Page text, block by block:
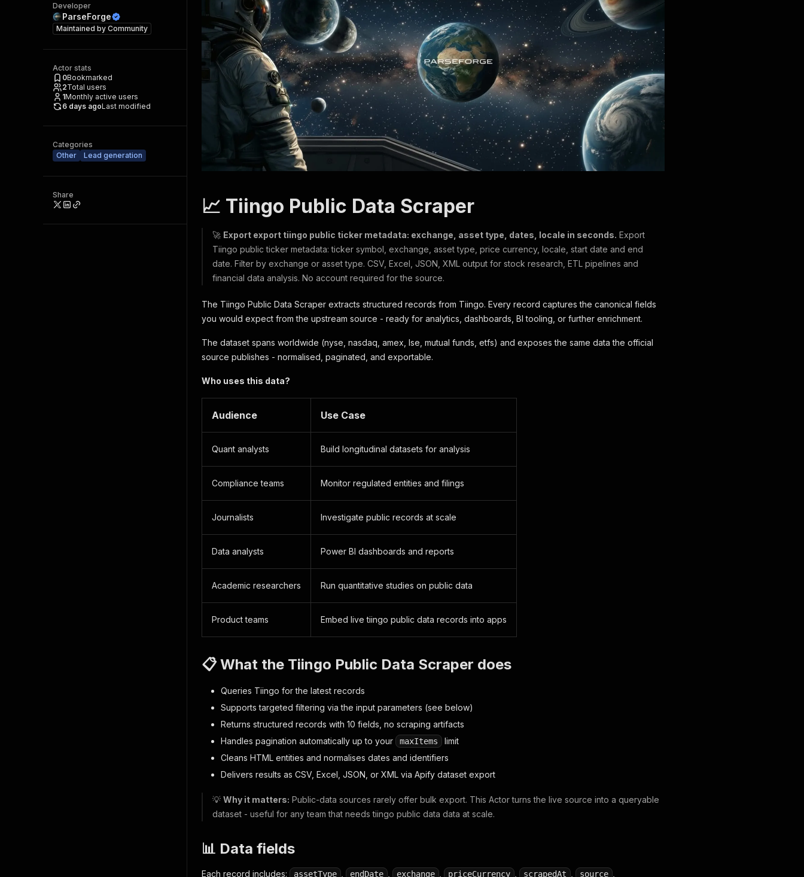
Developer
ParseForge
Maintained by Community
Actor stats
0Bookmarked
2Total users
1Monthly active users
6 days agoLast modified
Categories
Other
Lead generation
Share 📈 Tiingo Public Data Scraper
🚀 Export export tiingo public ticker metadata: exchange, asset type, dates, locale in seconds. Export
Tiingo public ticker metadata: ticker symbol, exchange, asset type, price currency, locale, start date and end
date. Filter by exchange or asset type. CSV, Excel, JSON, XML output for stock research, ETL pipelines and
financial data analysis. No account required for the source.
The Tiingo Public Data Scraper extracts structured records from Tiingo. Every record captures the canonical fields
you would expect from the upstream source - ready for analytics, dashboards, BI tooling, or further enrichment.
The dataset spans worldwide (nyse, nasdaq, amex, lse, mutual funds, etfs) and exposes the same data the official
source publishes - normalised, paginated, and exportable.
Who uses this data?
Audience Use Case
Quant analysts Build longitudinal datasets for analysis
Compliance teams Monitor regulated entities and filings
Journalists Investigate public records at scale
Data analysts Power BI dashboards and reports
Academic researchers Run quantitative studies on public data
Product teams Embed live tiingo public data records into apps
📋 What the Tiingo Public Data Scraper does
Queries Tiingo for the latest records
Supports targeted filtering via the input parameters (see below)
Returns structured records with 10 fields, no scraping artifacts
Handles pagination automatically up to your
maxItems
limit
Cleans HTML entities and normalises dates and identifiers
Delivers results as CSV, Excel, JSON, or XML via Apify dataset export
💡 Why it matters: Public-data sources rarely offer bulk export. This Actor turns the live source into a queryable
dataset - useful for any team that needs tiingo public data data at scale.
📊 Data fields
Each record includes: assetType endDate exchange priceCurrency scrapedAt source